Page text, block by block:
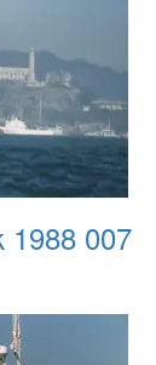
1988 007